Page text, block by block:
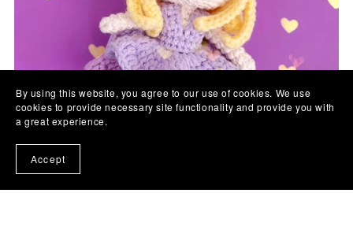
By using this website, you agree to our use of cookies. We use
cookies to provide necessary site functionality and provide you with
a great experience.
Accept